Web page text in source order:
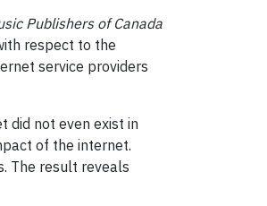
Publishers of Canada
respect to the
service providers
did not even exist in
of the internet.
The result reveals